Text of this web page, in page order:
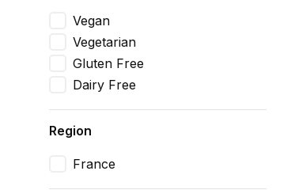
Vegan
Vegetarian
Gluten Free
Dairy Free
Region
France